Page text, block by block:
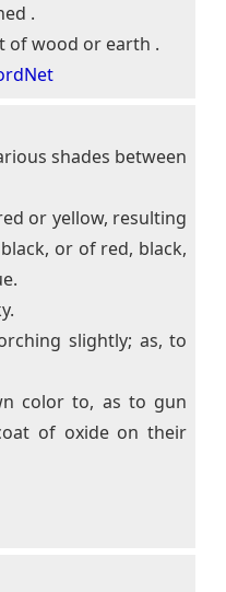
.
of wood or earth .
shades between
or yellow, resulting
or of red, black,
slightly; as, to
color to, as to gun
of oxide on their